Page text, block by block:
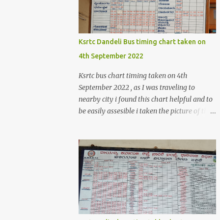
>load($orderId); $shippingDetailsData
=$orderDetailsArray-
>getShippingAddress(); $customerStreet =
$shippingDetailsData->getStreet(); #get
customer shipping street #get order details
shipping address line 1
print_r($customerStreet[0]); #get order
details shipping address line 2
print_r($customerStreet[1]); Explanation for
Ksrtc Dandeli Bus timing chart taken on
4th September 2022
Ksrtc bus chart timing taken on 4th
September 2022 , as I was traveling to
nearby city i found this chart helpful and to
be easily assesible i taken the picture of the
Belgaum ,Honnavar, Kumata , Sirsi ,
Mumbai , Panaji, ,Pune ,Sagar , Nargund ,
Sangli, Raichur,Honnavar Bus to Ambika
nagar from Dandeli city 6.30 , 16:15, 21:00
as present on chart Bus to Ankola from
Dandeli city 14:30 Bus to Bangalore from
Dandeli city 7:45 via Hubli , 18:00 via Sirsi